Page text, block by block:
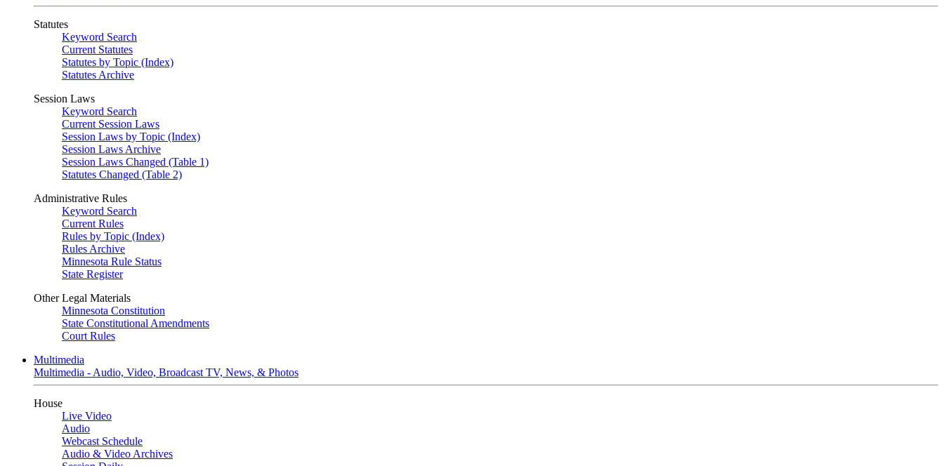
Statutes
Keyword Search
Current Statutes
Statutes by Topic (Index)
Statutes Archive
Session Laws
Keyword Search
Current Session Laws
Session Laws by Topic (Index)
Session Laws Archive
Session Laws Changed (Table 1)
Statutes Changed (Table 2)
Administrative Rules
Keyword Search
Current Rules
Rules by Topic (Index)
Rules Archive
Minnesota Rule Status
State Register
Other Legal Materials
Minnesota Constitution
State Constitutional Amendments
Court Rules
Multimedia
Multimedia - Audio, Video, Broadcast TV, News, & Photos
House
Live Video
Audio
Webcast Schedule
Audio & Video Archives